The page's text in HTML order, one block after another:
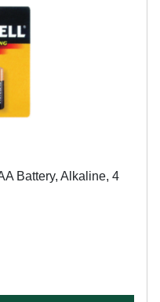
Battery, Alkaline, 4